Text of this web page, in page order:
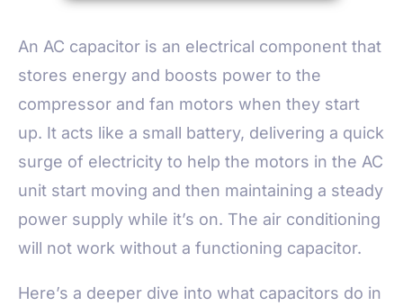
An AC capacitor is an electrical component that
stores energy and boosts power to the
compressor and fan motors when they start
up. It acts like a small battery, delivering a quick
surge of electricity to help the motors in the AC
unit start moving and then maintaining a steady
power supply while it’s on. The air conditioning
will not work without a functioning capacitor.
Here’s a deeper dive into what capacitors do in